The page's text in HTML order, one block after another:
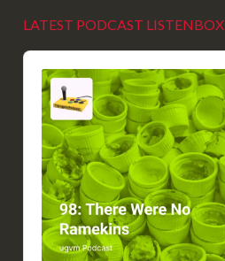
LATEST PODCAST LISTENBOX
Audio
Player